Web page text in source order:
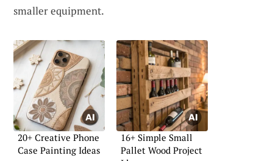
smaller equipment.
20+ Creative Phone
Case Painting Ideas
16+ Simple Small
Pallet Wood Project